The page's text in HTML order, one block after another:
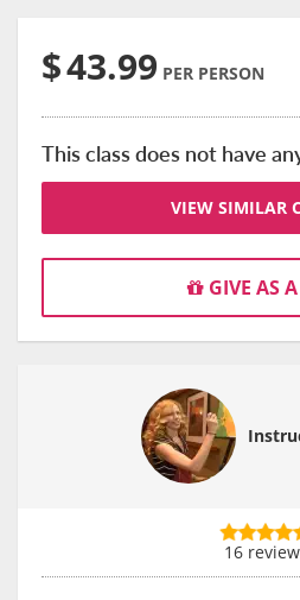
$43.99 PER PERSON
This class does not have
VIEW SIMILAR
GIVE AS
16